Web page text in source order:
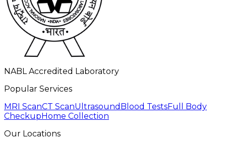
NABL Accredited Laboratory
Popular Services
MRI ScanCT ScanUltrasound Blood TestsFull Body
CheckupHome Collection
Our Locations